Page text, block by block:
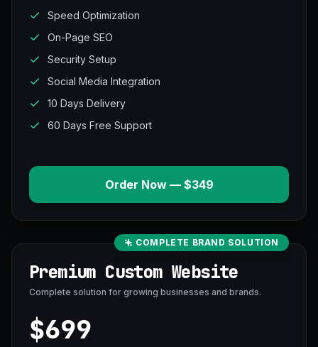
Speed Optimization
On-Page SEO
Security Setup
Social Media Integration
10 Days Delivery
60 Days Free Support
Order Now — $349
COMPLETE BRAND SOLUTION
Premium Custom Website
Complete solution for growing businesses and brands.
$699